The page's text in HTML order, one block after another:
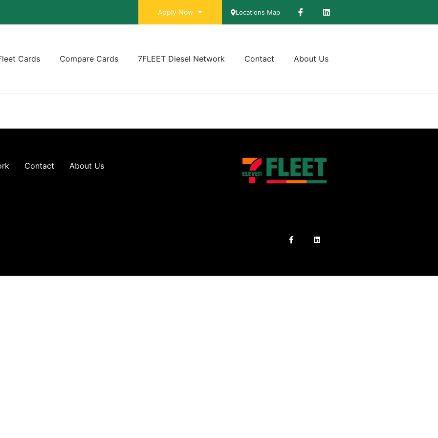
Apply Now Locations Map
Cards Compare Cards 7FLEET Diesel Network Contact About Us
Contact About Us